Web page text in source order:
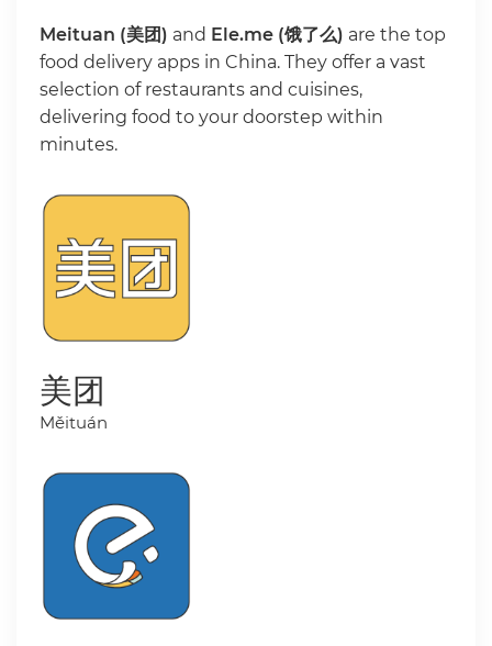
Meituan (美团) and Ele.me (饿了么) are the top
food delivery apps in China. They offer a vast
selection of restaurants and cuisines,
delivering food to your doorstep within
minutes.
美团
Měituán